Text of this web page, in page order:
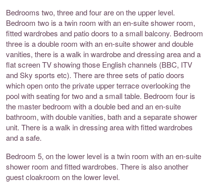
Bedrooms two, three and four are on the upper level.
Bedroom two is a twin room with an en-suite shower room,
fitted wardrobes and patio doors to a small balcony. Bedroom
three is a double room with an en-suite shower and double
vanities, there is a walk in wardrobe and dressing area and a
flat screen TV showing those English channels (BBC, ITV
and Sky sports etc). There are three sets of patio doors
which open onto the private upper terrace overlooking the
pool with seating for two and a small table. Bedroom four is
the master bedroom with a double bed and an en-suite
bathroom, with double vanities, bath and a separate shower
unit. There is a walk in dressing area with fitted wardrobes
and a safe.
Bedroom 5, on the lower level is a twin room with an en-suite
shower room and fitted wardrobes. There is also another
guest cloakroom on the lower level.